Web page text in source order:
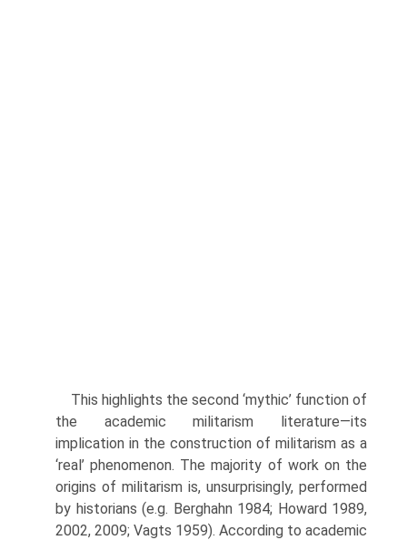
This highlights the second ‘mythic’ function of
the academic milita­rism literature—its
implication in the construction of militarism as a
‘real’ phenomenon. The majority of work on the
origins of militarism is, unsur­prisingly, performed
by historians (e.g. Berghahn 1984; Howard 1989,
2002, 2009; Vagts 1959). According to academic